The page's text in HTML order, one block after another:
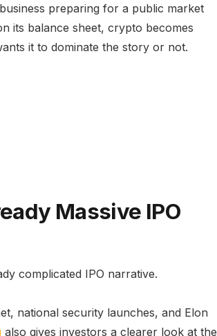
preparing for a public market
its balance sheet, crypto becomes
it to dominate the story or not.
Massive IPO
complicated IPO narrative.
national security launches, and Elon
also gives investors a clearer look at the